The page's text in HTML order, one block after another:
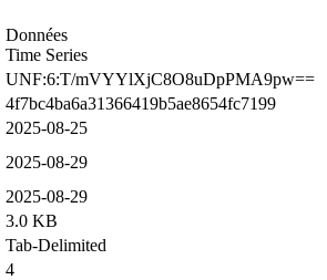
Données
Time Series
UNF:6:T/mVYYlXjC8O8uDpPMA9pw==
4f7bc4ba6a31366419b5ae8654fc7199
2025-08-25
2025-08-29
2025-08-29
3.0 KB
Tab-Delimited
4